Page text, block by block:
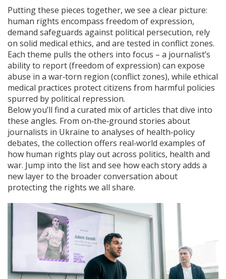
Putting these pieces together, we see a clear picture:
human rights encompass freedom of expression,
demand safeguards against political persecution, rely
on solid medical ethics, and are tested in conflict zones.
Each theme pulls the others into focus – a journalist’s
ability to report (freedom of expression) can expose
abuse in a war‑torn region (conflict zones), while ethical
medical practices protect citizens from harmful policies
spurred by political repression.
Below you’ll find a curated mix of articles that dive into
these angles. From on‑the‑ground stories about
journalists in Ukraine to analyses of health‑policy
debates, the collection offers real‑world examples of
how human rights play out across politics, health and
war. Jump into the list and see how each story adds a
new layer to the broader conversation about
protecting the rights we all share.